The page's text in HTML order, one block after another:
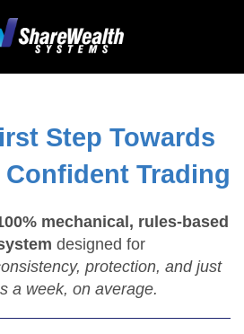
Step Towards
Trading
mechanical, rules-based
designed for
protection, and just
a week, on average.